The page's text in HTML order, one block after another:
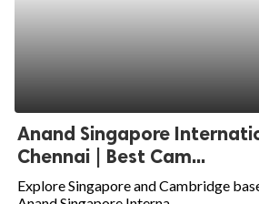
Anand Singapore
Chennai | Best Cam...
Explore Singapore and Cambridge